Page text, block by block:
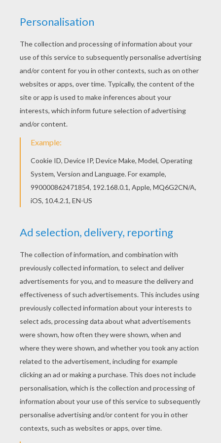
You can print out this Fifa World Cup Team
coloring page and color it with your kids. Enjoy!
You can choose a nice coloring page from
SOCCER TEAMS coloring pages for kids. Enjoy
our free coloring pages!
KEYWORDS:
European Soccer (Football)
Soccer
RATE THIS PAGE
YOUR SCORE